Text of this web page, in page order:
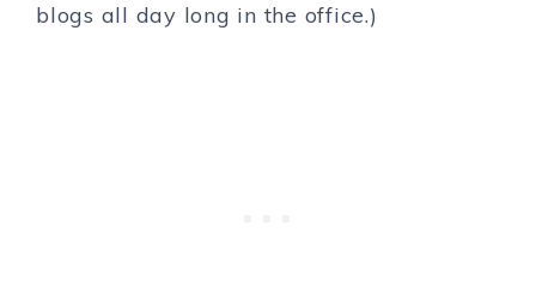
blogs all day long in the office.)